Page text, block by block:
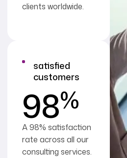
clients worldwide.
satisfied
customers
A 98% satisfaction
rate across all our
consulting services.
98%